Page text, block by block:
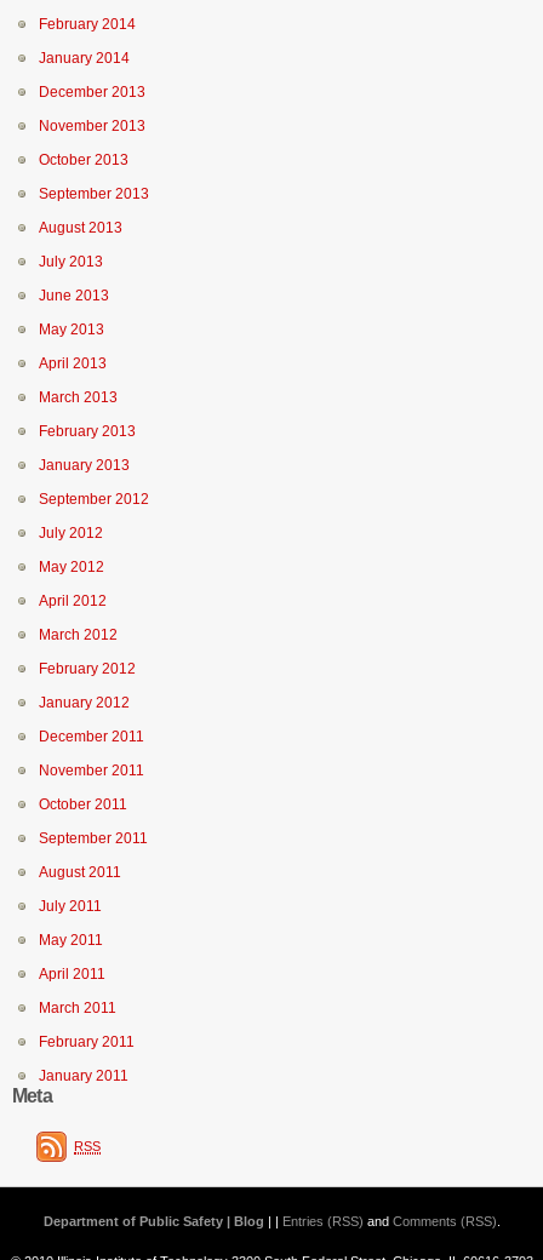
February 2014
January 2014
December 2013
November 2013
October 2013
September 2013
August 2013
July 2013
June 2013
May 2013
April 2013
March 2013
February 2013
January 2013
September 2012
July 2012
May 2012
April 2012
March 2012
February 2012
January 2012
December 2011
November 2011
October 2011
September 2011
August 2011
July 2011
May 2011
April 2011
March 2011
February 2011
January 2011
Meta
RSS
Department of Public Safety | Blog | | Entries (RSS) and Comments (RSS)